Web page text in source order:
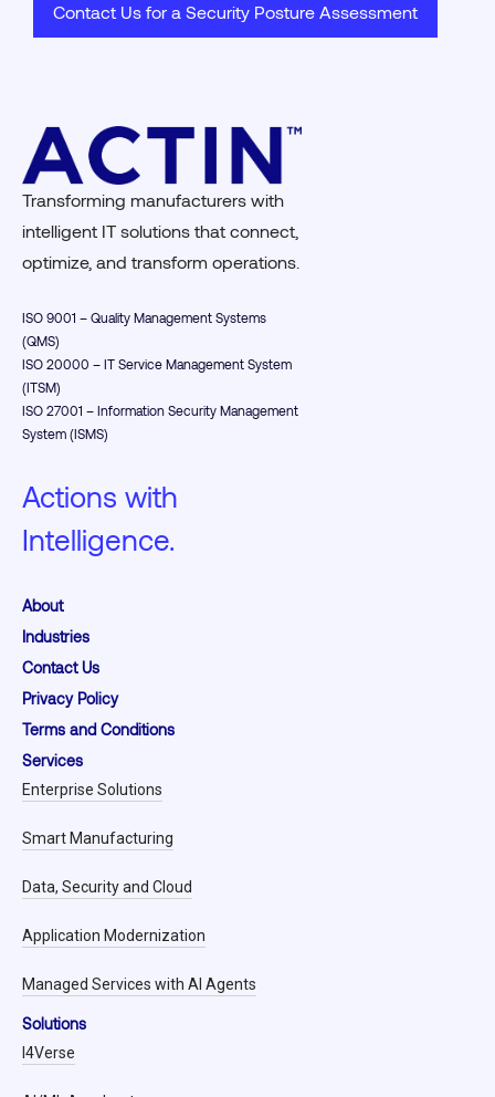
Contact Us for a Security Posture Assessment
Transforming manufacturers with
intelligent IT solutions that connect,
optimize, and transform operations.
ISO 9001 – Quality Management Systems
(QMS)
ISO 20000 – IT Service Management System
(ITSM)
ISO 27001 – Information Security Management
System (ISMS)
Actions with
Intelligence.
About
Industries
Contact Us
Privacy Policy
Terms and Conditions
Services
Enterprise Solutions
Smart Manufacturing
Data, Security and Cloud
Application Modernization
Managed Services with AI Agents
Solutions
I4Verse